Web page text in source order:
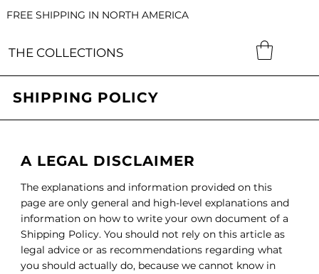
FREE SHIPPING IN NORTH AMERICA
THE COLLECTIONS
SHIPPING POLICY
A LEGAL DISCLAIMER
The explanations and information provided on this
page are only general and high-level explanations and
information on how to write your own document of a
Shipping Policy. You should not rely on this article as
legal advice or as recommendations regarding what
you should actually do, because we cannot know in